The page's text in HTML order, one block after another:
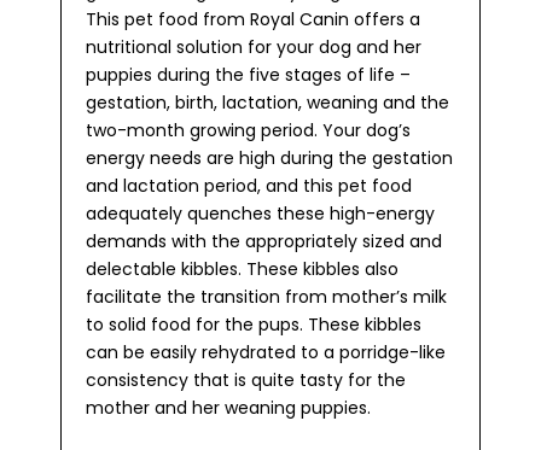
This pet food from Royal Canin offers a
nutritional solution for your dog and her
puppies during the five stages of life –
gestation, birth, lactation, weaning and the
two-month growing period. Your dog’s
energy needs are high during the gestation
and lactation period, and this pet food
adequately quenches these high-energy
demands with the appropriately sized and
delectable kibbles. These kibbles also
facilitate the transition from mother’s milk
to solid food for the pups. These kibbles
can be easily rehydrated to a porridge-like
consistency that is quite tasty for the
mother and her weaning puppies.